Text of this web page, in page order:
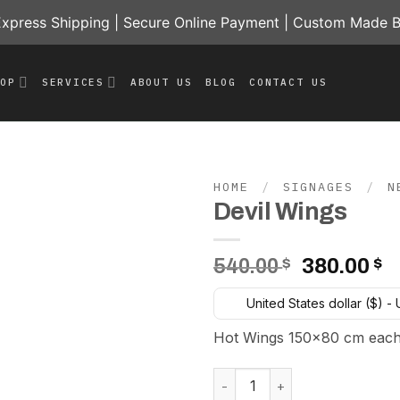
Shipping | Secure Online Payment | Custom Made
SERVICES ABOUT US BLOG CONTACT US
HOME / SIGNAGES /
Devil Wings
540.00$
Original
price
was:
540.00 $.
380.00 $
United States dollar ($) -
Hot Wings 150×80 cm
Devil Wings quantity